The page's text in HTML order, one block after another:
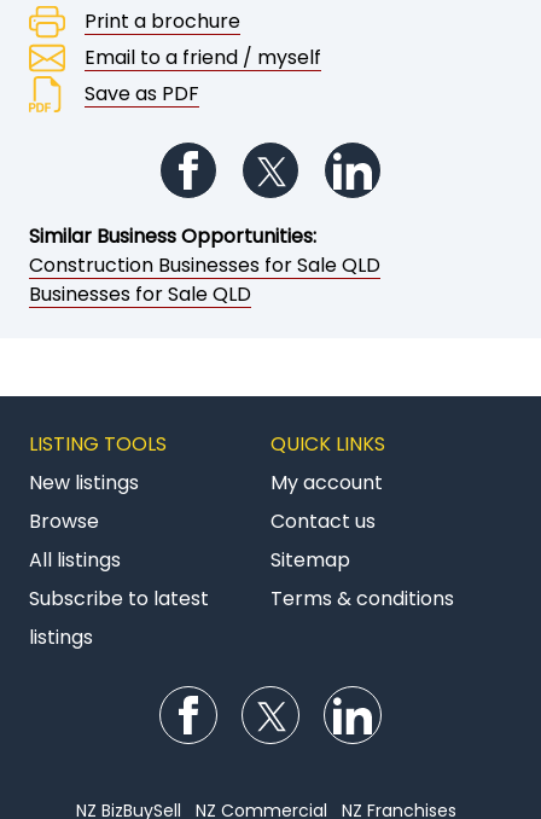
Print a brochure
Email to a friend / myself
Save as PDF
Follow us on Facebook
Follow us on Twitter
Similar Business Opportunities:
Construction Businesses for Sale QLD
Businesses for Sale QLD
LISTING TOOLS
New listings
Browse
All listings
Subscribe to latest
listings
QUICK LINKS
My account
Contact us
Sitemap
Terms & conditions
Follow us on Facebook
Follow us on Twitter
NZ BizBuySell NZ Commercial NZ Franchises